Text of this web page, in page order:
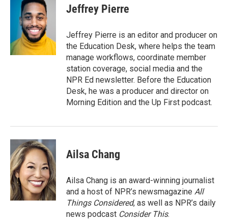
k
t
t
e
r
k
e
d
I
n
Jeffrey Pierre
Jeffrey Pierre is an editor and producer on
the Education Desk, where helps the team
manage workflows, coordinate member
station coverage, social media and the
NPR Ed newsletter. Before the Education
Desk, he was a producer and director on
Morning Edition and the Up First podcast.
Ailsa Chang
Ailsa Chang is an award-winning journalist
and a host of NPR’s newsmagazine All
Things Considered, as well as NPR’s daily
news podcast Consider This.